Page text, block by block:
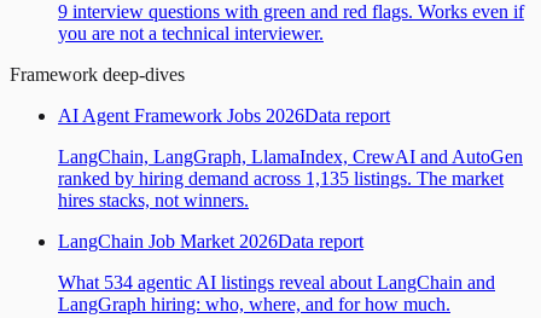
9 interview questions with green and red flags. Works even if
you are not a technical interviewer.
Framework deep-dives
AI Agent Framework Jobs 2026Data report
LangChain, LangGraph, LlamaIndex, CrewAI and AutoGen
ranked by hiring demand across 1,135 listings. The market
hires stacks, not winners.
LangChain Job Market 2026Data report
What 534 agentic AI listings reveal about LangChain and
LangGraph hiring: who, where, and for how much.